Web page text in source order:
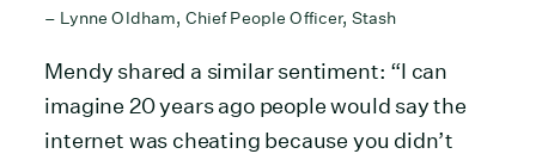
– Lynne Oldham, Chief People Officer, Stash
Mendy shared a similar sentiment: “I can
imagine 20 years ago people would say the
internet was cheating because you didn’t